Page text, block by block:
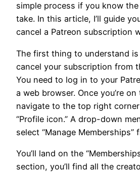
simple process if you know
take. In this article, I’ll guide
cancel a Patreon subscription
The first thing to understand
cancel your subscription from
You need to log in to your
a web browser. Once you’re
navigate to the top right
“Profile icon.” A drop-down
select “Manage Memberships”
You’ll land on the
section, you’ll find all the